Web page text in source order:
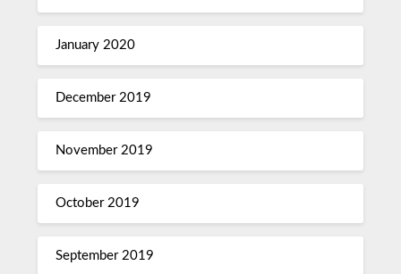
January 2020
December 2019
November 2019
October 2019
September 2019